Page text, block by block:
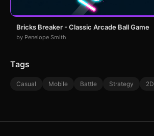
Bricks Breaker - Classic Arcade Ball Game
by Penelope Smith
Tags
Casual Mobile Battle Strategy 2D